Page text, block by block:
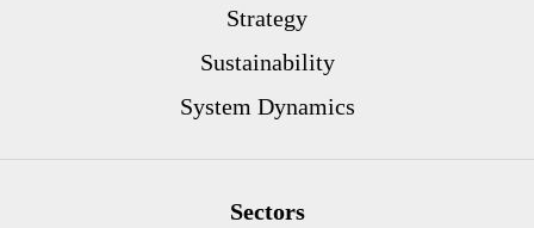
Strategy
Sustainability
System Dynamics
Sectors